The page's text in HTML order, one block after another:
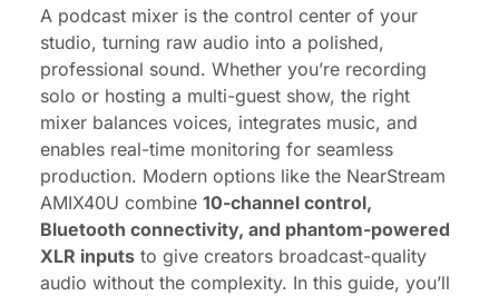
FAQ: Your Podcast Mixer Questions Answered
References
A podcast mixer is the control center of your
studio, turning raw audio into a polished,
professional sound. Whether you’re recording
solo or hosting a multi-guest show, the right
mixer balances voices, integrates music, and
enables real-time monitoring for seamless
production. Modern options like the NearStream
AMIX40U combine 10-channel control,
Bluetooth connectivity, and phantom-powered
XLR inputs to give creators broadcast-quality
audio without the complexity. In this guide, you’ll